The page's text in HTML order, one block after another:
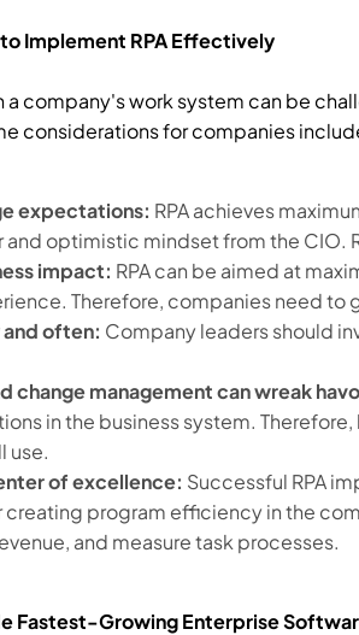
Implement RPA Effectively
a company's work system can be
considerations for companies
expectations: RPA achieves
and optimistic mindset from the CIO.
impact: RPA can be aimed at
Therefore, companies need to
and often: Company leaders should
change management can wreak
in the business system.
use.
of excellence: Successful RPA
program efficiency in the
and measure task processes.
Fastest-Growing Enterprise